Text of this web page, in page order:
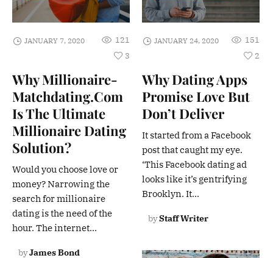
JANUARY 7, 2020
121
3
Why Millionaire-
Matchdating.Com
Is The Ultimate
Millionaire Dating
Solution?
Would you choose love or
money? Narrowing the
search for millionaire
dating is the need of the
hour. The internet...
byJames Bond
JANUARY 24, 2020
151
2
Why Dating Apps
Promise Love But
Don’t Deliver
It started from a Facebook
post that caught my eye.
‘This Facebook dating ad
looks like it’s gentrifying
Brooklyn. It...
byStaff Writer